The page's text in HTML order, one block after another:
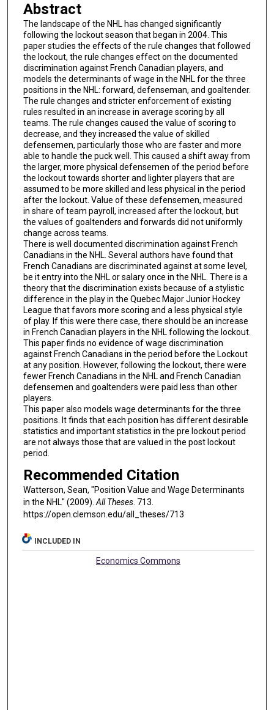
Abstract
The landscape of the NHL has changed significantly
following the lockout season that began in 2004. This
paper studies the effects of the rule changes that followed
the lockout, the rule changes effect on the documented
discrimination against French Canadian players, and
models the determinants of wage in the NHL for the three
positions in the NHL: forward, defenseman, and goaltender.
The rule changes and stricter enforcement of existing
rules resulted in an increase in average scoring by all
teams. The rule changes caused the value of scoring to
decrease, and they increased the value of skilled
defensemen, particularly those who are faster and more
able to handle the puck well. This caused a shift away from
the larger, more physical defensemen of the period before
the lockout towards shorter and lighter players that are
assumed to be more skilled and less physical in the period
after the lockout. Value of these defensemen, measured
in share of team payroll, increased after the lockout, but
the values of goaltenders and forwards did not uniformly
change across teams.
There is well documented discrimination against French
Canadians in the NHL. Several authors have found that
French Canadians are discriminated against at some level,
be it entry into the NHL or salary once in the NHL. There is a
theory that the discrimination exists because of a stylistic
difference in the play in the Quebec Major Junior Hockey
League that favors more scoring and a less physical style
of play. If this were there case, there should be an increase
in French Canadian players in the NHL following the lockout.
This paper finds no evidence of wage discrimination
against French Canadians in the period before the Lockout
at any position. However, following the lockout, there were
fewer French Canadians in the NHL and French Canadian
defensemen and goaltenders were paid less than other
players.
This paper also models wage determinants for the three
positions. It finds that each position has different desirable
statistics and important statistics in the pre lockout period
are not always those that are valued in the post lockout
period.
Recommended Citation
Watterson, Sean, "Position Value and Wage Determinants
in the NHL" (2009). All Theses. 713.
https://open.clemson.edu/all_theses/713
INCLUDED IN
Economics Commons